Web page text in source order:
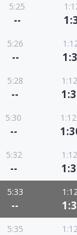
5:25
--
5:26
--
5:28
--
1:12
5:30
--
1:12
5:32
--
1:12
5:33
--
5:35